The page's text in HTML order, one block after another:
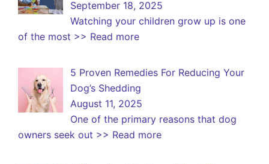
September 18, 2025
Watching your children grow up is one
of the most >> Read more
5 Proven Remedies For Reducing Your
Dog’s Shedding
August 11, 2025
One of the primary reasons that dog
owners seek out >> Read more